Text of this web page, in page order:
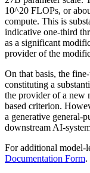
10^20 FLOPs, or
compute. This is
indicative one-third
as a significant
provider of the
On that basis, the
constituting a
the provider of a new
based criterion.
a generative general-
downstream AI-
For additional model-
Documentation Form.